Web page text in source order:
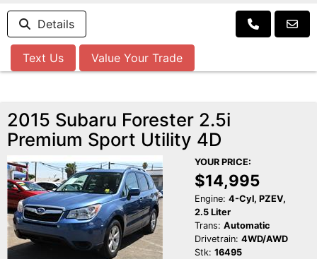
Details
Text Us Value Your Trade
2015 Subaru Forester 2.5i
Premium Sport Utility 4D
YOUR PRICE:
$14,995
Engine: 4-Cyl, PZEV,
2.5 Liter
Trans: Automatic
Drivetrain: 4WD/AWD
Stk: 16495